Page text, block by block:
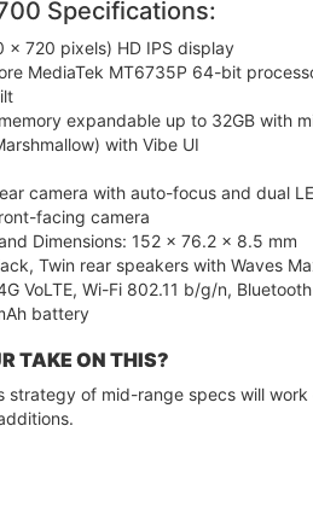
Specifications:
x 720 pixels) HD IPS display
MediaTek MT6735P 64-bit
expandable up to 32GB with
with Vibe UI
camera with auto-focus and dual
facing camera
Dimensions: 152 x 76.2 x 8.5 mm
Twin rear speakers with Waves
VoLTE, Wi-Fi 802.11 b/g/n,
battery
TAKE ON THIS?
strategy of mid-range specs will